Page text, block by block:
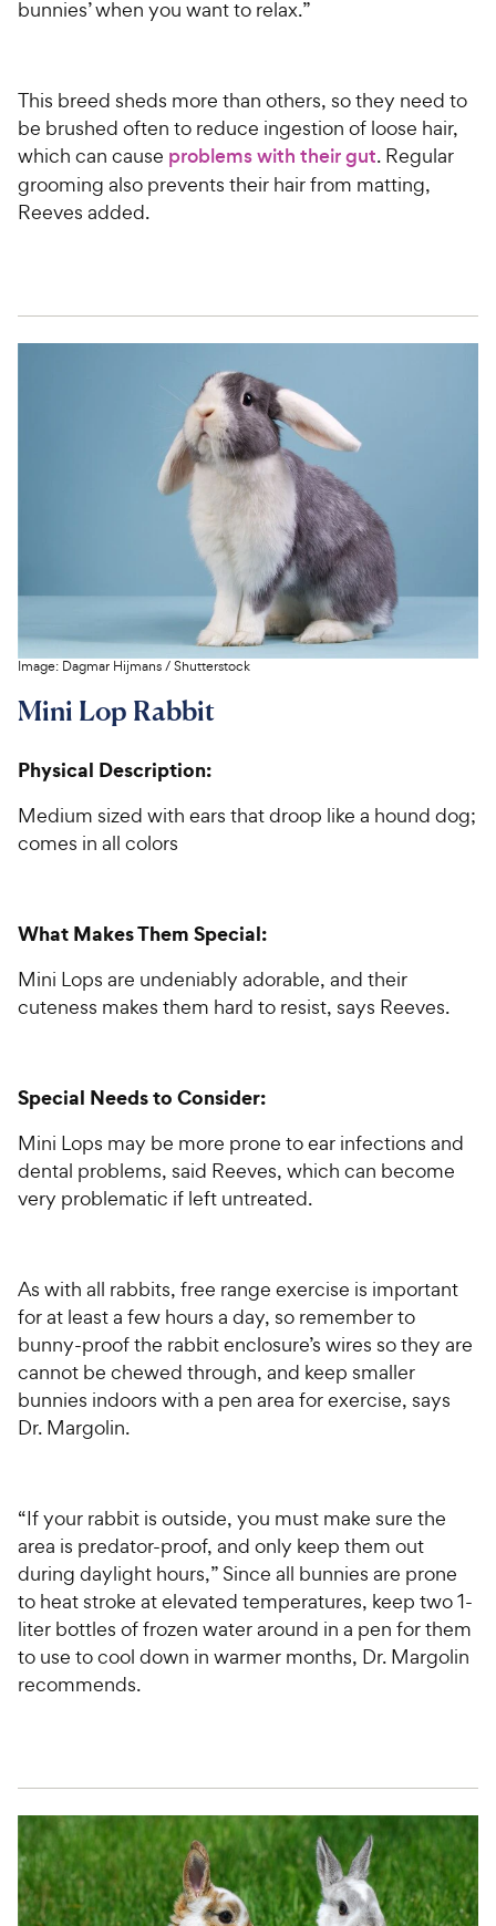
bunnies’ when you want to relax.”
This breed sheds more than others, so they need to
be brushed often to reduce ingestion of loose hair,
which can cause problems with their gut. Regular
grooming also prevents their hair from matting,
Reeves added.
Image: Dagmar Hijmans/Shutterstock
Mini Lop Rabbit
Physical Description:
Medium sized with ears that droop like a hound dog;
comes in all colors
What Makes Them Special:
Mini Lops are undeniably adorable, and their
cuteness makes them hard to resist, says Reeves.
Special Needs to Consider:
Mini Lops may be more prone to ear infections and
dental problems, said Reeves, which can become
very problematic if left untreated.
As with all rabbits, free range exercise is important
for at least a few hours a day, so remember to
bunny-proof the rabbit enclosure’s wires so they are
cannot be chewed through, and keep smaller
bunnies indoors with a pen area for exercise, says
Dr. Margolin.
“If your rabbit is outside, you must make sure the
area is predator-proof, and only keep them out
during daylight hours,” Since all bunnies are prone
to heat stroke at elevated temperatures, keep two 1-
liter bottles of frozen water around in a pen for them
to use to cool down in warmer months, Dr. Margolin
recommends.